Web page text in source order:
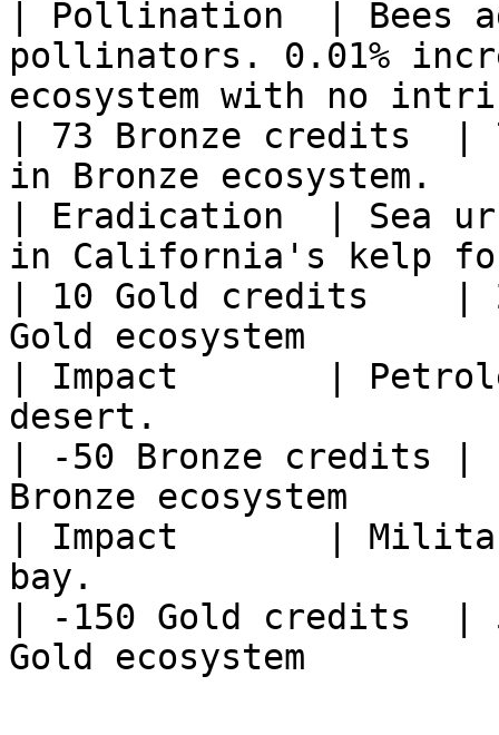
| Pollination  | Bees
pollinators. 0.01%
ecosystem with no
| 73 Bronze credits  |
in Bronze
| Eradication  | Sea
in California's kelp
| 10 Gold credits    |
Gold ecosystem
| Impact       |
desert.
| -50 Bronze credits |
Bronze ecosystem
| Impact       |
bay.
| -150 Gold credits  |